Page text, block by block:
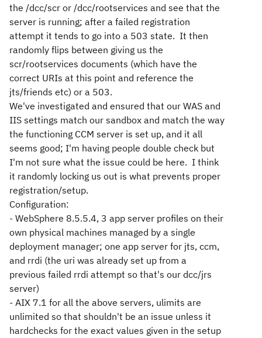
the /dcc/scr or /dcc/rootservices and see that the
server is running; after a failed registration
attempt it tends to go into a 503 state. It then
randomly flips between giving us the
scr/rootservices documents (which have the
correct URIs at this point and reference the
jts/friends etc) or a 503.
We've investigated and ensured that our WAS and
IIS settings match our sandbox and match the way
the functioning CCM server is set up, and it all
seems good; I'm having people double check but
I'm not sure what the issue could be here. I think
it randomly locking us out is what prevents proper
registration/setup.
Configuration:
- WebSphere 8.5.5.4, 3 app server profiles on their
own physical machines managed by a single
deployment manager; one app server for jts, ccm,
and rrdi (the uri was already set up from a
previous failed rrdi attempt so that's our dcc/jrs
server)
- AIX 7.1 for all the above servers, ulimits are
unlimited so that shouldn't be an issue unless it
hardchecks for the exact values given in the setup